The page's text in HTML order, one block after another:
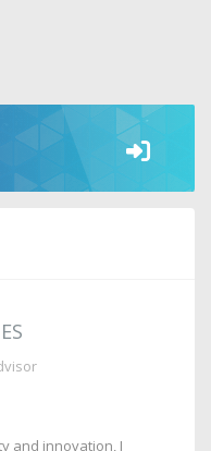
and innovation, I